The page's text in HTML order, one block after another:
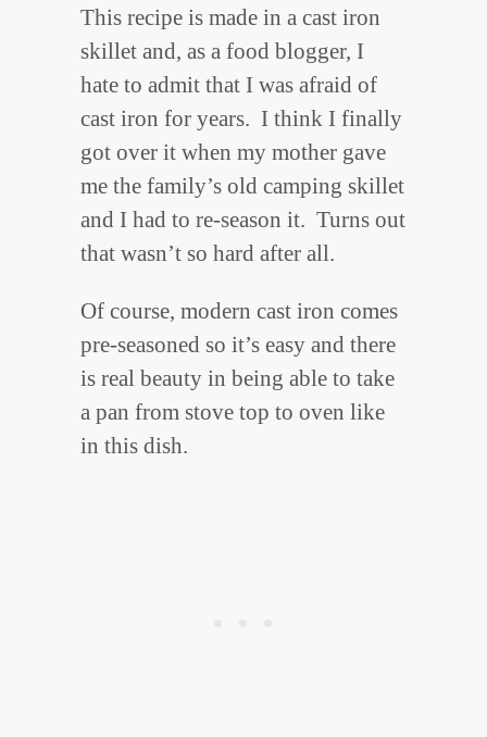
This recipe is made in a cast iron
skillet and, as a food blogger, I
hate to admit that I was afraid of
cast iron for years. I think I finally
got over it when my mother gave
me the family’s old camping skillet
and I had to re-season it. Turns out
that wasn’t so hard after all.
Of course, modern cast iron comes
pre-seasoned so it’s easy and there
is real beauty in being able to take
a pan from stove top to oven like
in this dish.